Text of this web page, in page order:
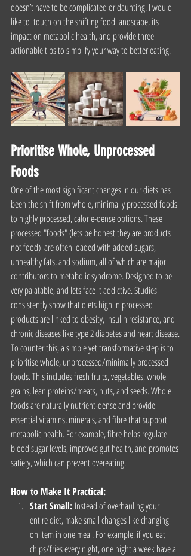
doesn’t have to be complicated or daunting. I would
like to  touch on the shifting food landscape, its
impact on metabolic health, and provide three
actionable tips to simplify your way to better eating.
Prioritise Whole, Unprocessed
Foods
One of the most significant changes in our diets has
been the shift from whole, minimally processed foods
to highly processed, calorie-dense options. These
processed "foods" (lets be honest they are products
not food)  are often loaded with added sugars,
unhealthy fats, and sodium, all of which are major
contributors to metabolic syndrome. Designed to be
very palatable, and lets face it addictive. Studies
consistently show that diets high in processed
products are linked to obesity, insulin resistance, and
chronic diseases like type 2 diabetes and heart disease.
To counter this, a simple yet transformative step is to
prioritise whole, unprocessed/minimally processed
foods. This includes fresh fruits, vegetables, whole
grains, lean proteins/meats, nuts, and seeds. Whole
foods are naturally nutrient-dense and provide
essential vitamins, minerals, and fibre that support
metabolic health. For example, fibre helps regulate
blood sugar levels, improves gut health, and promotes
satiety, which can prevent overeating.
How to Make It Practical:
Start Small: Instead of overhauling your
entire diet, make small changes like changing
on item in one meal. For example, if you eat
chips/fries every night, one night a week have a